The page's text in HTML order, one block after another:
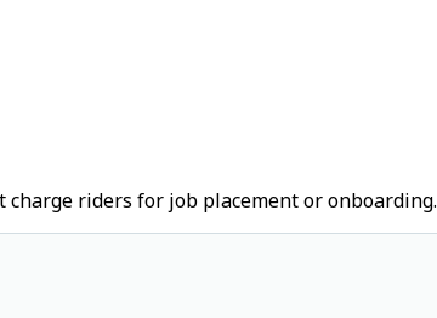
charge riders for job placement or onboarding.